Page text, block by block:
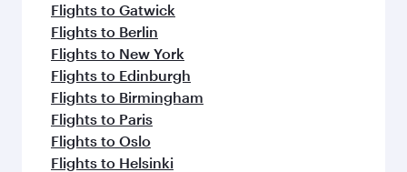
Flights to Gatwick
Flights to Berlin
Flights to New York
Flights to Edinburgh
Flights to Birmingham
Flights to Paris
Flights to Oslo
Flights to Helsinki